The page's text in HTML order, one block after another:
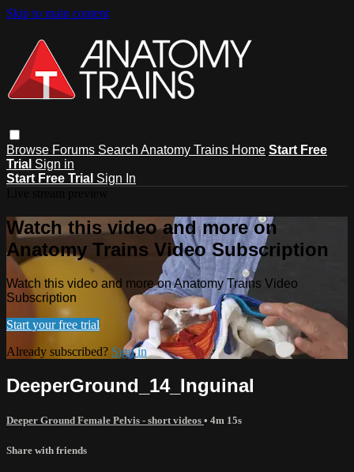
Skip to main content
Browse Forums Search Anatomy Trains Home Start Free
Trial Sign in
Start Free Trial Sign In
Watch this video and more on
Anatomy Trains Video Subscription
Watch this video and more on Anatomy Trains Video
Subscription
Start your free trial
Already subscribed? Sign in
DeeperGround_14_Inguinal
Deeper Ground Female Pelvis - short videos • 4m 15s
Share with friends